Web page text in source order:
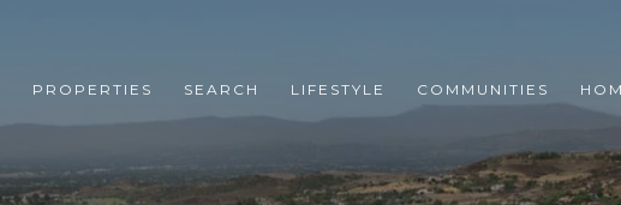
PROPERTIES SEARCH LIFESTYLE COMMUNITIES